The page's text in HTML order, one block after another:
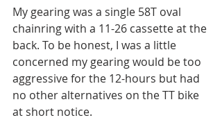
My gearing was a single 58T oval
chainring with a 11-26 cassette at the
back. To be honest, I was a little
concerned my gearing would be too
aggressive for the 12-hours but had
no other alternatives on the TT bike
at short notice.